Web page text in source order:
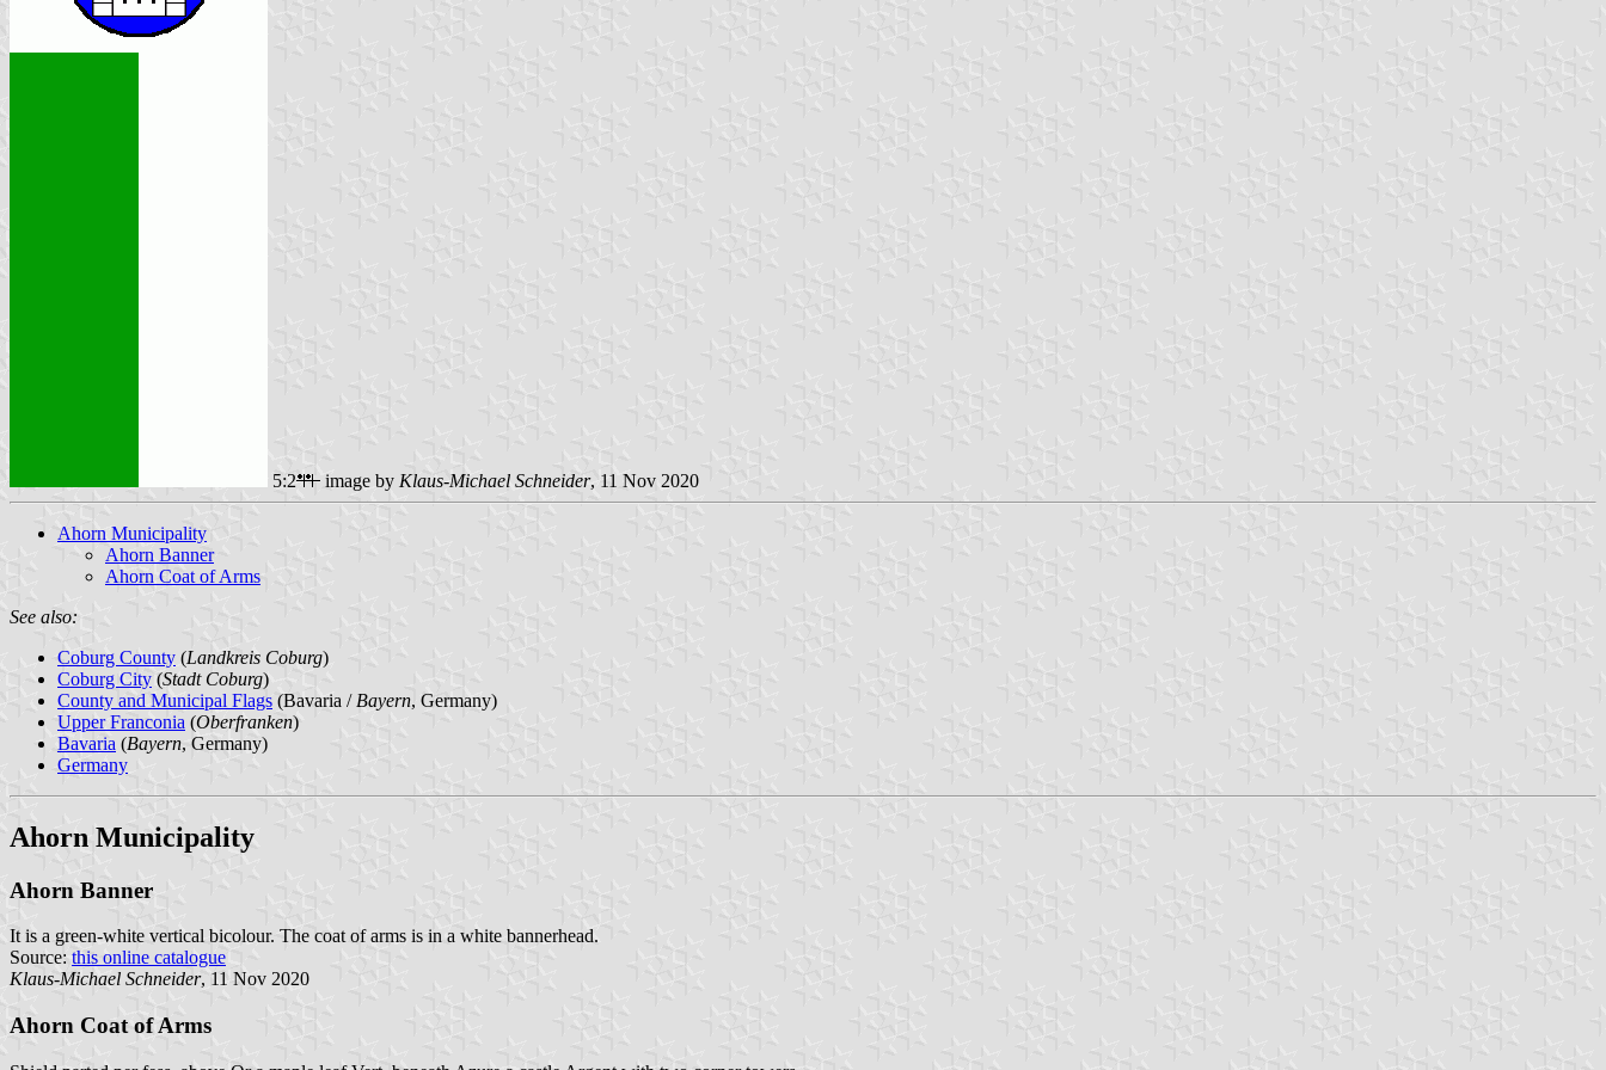
5:2 image by Klaus-Michael Schneider, 11 Nov 2020
Ahorn Municipality
Ahorn Banner
Ahorn Coat of Arms
See also:
Coburg County (Landkreis Coburg)
Coburg City (Stadt Coburg)
County and Municipal Flags (Bavaria / Bayern, Germany)
Upper Franconia (Oberfranken)
Bavaria (Bayern, Germany)
Germany
Ahorn Municipality
Ahorn Banner
It is a green-white vertical bicolour. The coat of arms is in a white bannerhead.
Source: this online catalogue
Klaus-Michael Schneider, 11 Nov 2020
Ahorn Coat of Arms